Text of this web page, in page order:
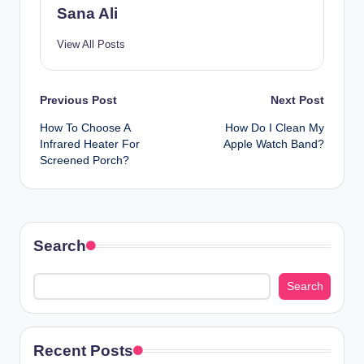
Sana Ali
View All Posts
Post
navigation
Previous Post
How To Choose A
Infrared Heater For
Screened Porch?
Next Post
How Do I Clean My
Apple Watch Band?
Search
Search
Recent Posts